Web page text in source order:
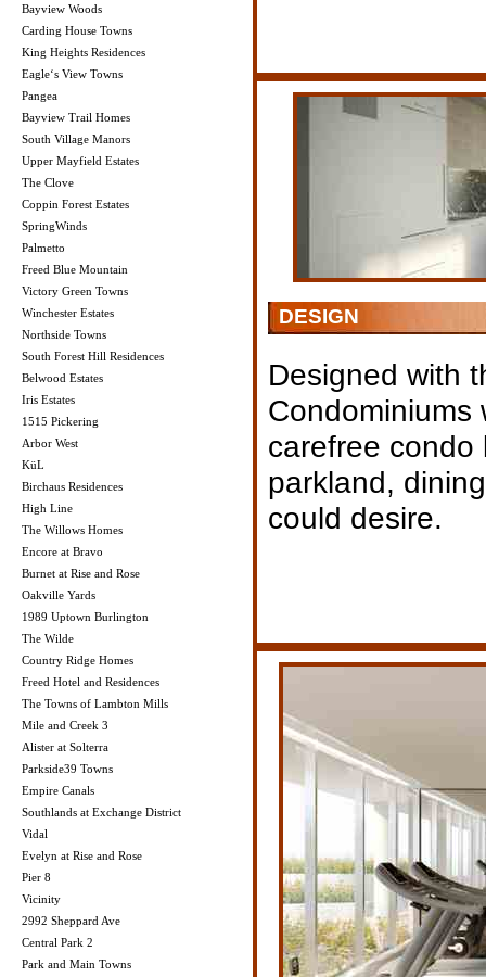
Bayview Woods
Carding House Towns
King Heights Residences
Eagle‘s View Towns
Pangea
Bayview Trail Homes
South Village Manors
Upper Mayfield Estates
The Clove
Coppin Forest Estates
SpringWinds
Palmetto
Freed Blue Mountain
Victory Green Towns
Winchester Estates
Northside Towns
South Forest Hill Residences
Belwood Estates
Iris Estates
1515 Pickering
Arbor West
KüL
Birchaus Residences
High Line
The Willows Homes
Encore at Bravo
Burnet at Rise and Rose
Oakville Yards
1989 Uptown Burlington
The Wilde
Country Ridge Homes
Freed Hotel and Residences
The Towns of Lambton Mills
Mile and Creek 3
Alister at Solterra
Parkside39 Towns
Empire Canals
Southlands at Exchange District
Vidal
Evelyn at Rise and Rose
Pier 8
Vicinity
2992 Sheppard Ave
Central Park 2
Park and Main Towns
DESIGN
Designed with
Condominiums
carefree condo
parkland,
could desire.